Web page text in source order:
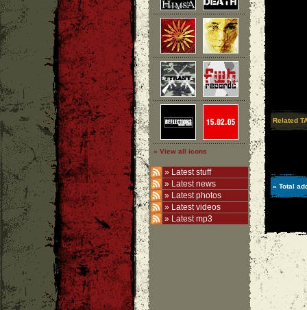
» View all icons
» Latest stuff
» Latest news
» Latest photos
» Latest videos
» Latest mp3
Related
» Total